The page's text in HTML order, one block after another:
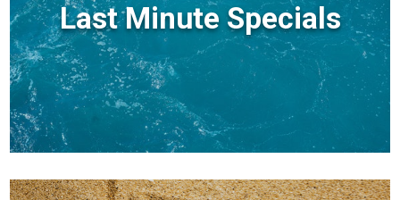
Last Minute Specials